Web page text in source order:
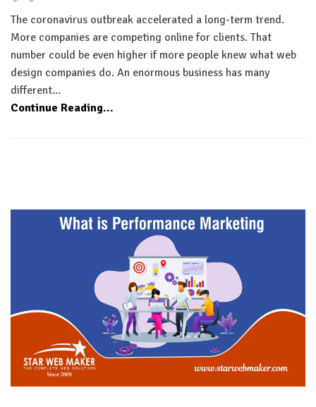
The coronavirus outbreak accelerated a long-term trend.
More companies are competing online for clients. That
number could be even higher if more people knew what web
design companies do. An enormous business has many
different…
Continue Reading...